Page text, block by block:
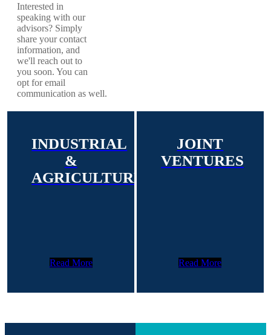
Interested in
speaking with our
advisors? Simply
share your contact
information, and
we'll reach out to
you soon. You can
opt for email
communication as well.
INDUSTRIAL
&
AGRICULTURE
Read More
JOINT
VENTURES
Read More